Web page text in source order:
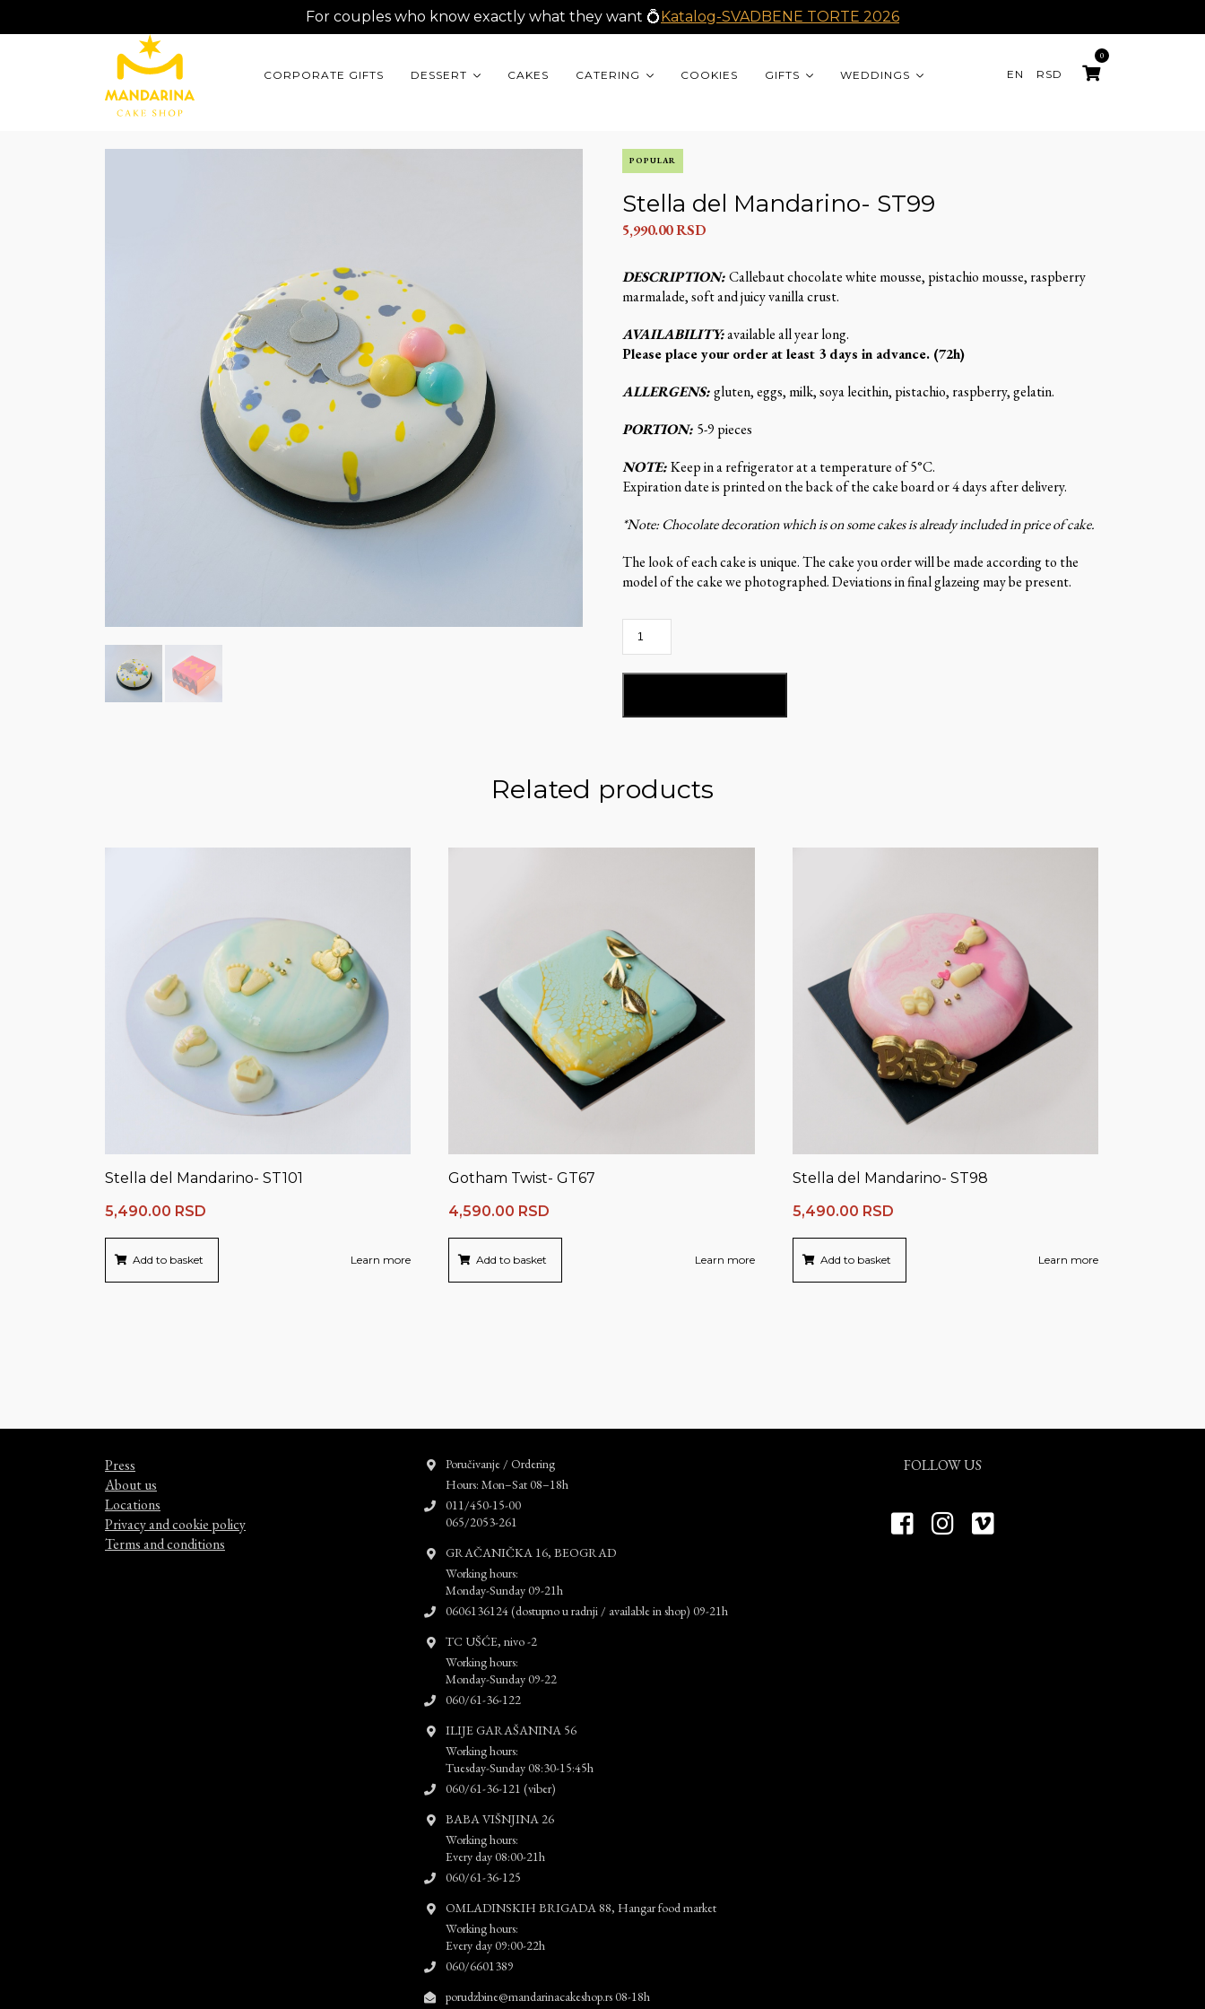
For couples who know exactly what they want 💍Katalog-SVADBENE TORTE 2026
CORPORATE GIFTS DESSERT CAKES CATERING COOKIES GIFTS WEDDINGS EN RSD
0
POPULAR
Stella del Mandarino- ST99
5,990.00RSD
DESCRIPTION:Callebaut chocolate white mousse, pistachio mousse, raspberry
marmalade, soft and juicy vanilla crust.
AVAILABILITY:available all year long.
Please place your order at least 3 days in advance. (72h)
ALLERGENS:gluten, eggs, milk, soya lecithin, pistachio, raspberry, gelatin.
PORTION: 5-9 pieces
NOTE:Keep in a refrigerator at a temperature of 5°C.
Expiration date is printed on the back of the cake board or 4 days after delivery.
*Note: Chocolate decoration which is on some cakes is already included in price of cake.
The look of each cake is unique. The cake you order will be made according to the
model of the cake we photographed. Deviations in final glazeing may be present.
Stella
Related products
Stella del Mandarino- ST101
5,490.00 RSD
Add to basket Learn more
Gotham Twist- GT67
4,590.00 RSD
Add to basket Learn more
Stella del Mandarino- ST98
5,490.00 RSD
Add to basket Learn more
Press
About us
Locations
Privacy and cookie policy
Terms and conditions
Poručivanje / Ordering
Hours: Mon–Sat 08–18h
011/450-15-00
065/2053-261
GRAČANIČKA 16, BEOGRAD
Working hours:
Monday-Sunday 09-21h
0606136124 (dostupno u radnji / available in shop) 09-21h
TC UŠĆE, nivo -2
Working hours:
Monday-Sunday 09-22
060/61-36-122
ILIJE GARAŠANINA 56
Working hours:
Tuesday-Sunday 08:30-15:45h
060/61-36-121 (viber)
BABA VIŠNJINA 26
Working hours:
Every day 08:00-21h
060/61-36-125
OMLADINSKIH BRIGADA 88, Hangar food market
Working hours:
Every day 09:00-22h
060/6601389
porudzbine@mandarinacakeshop.rs 08-18h
FOLLOW US